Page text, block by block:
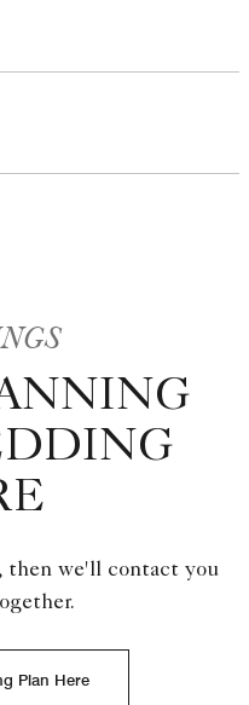
then we'll contact you
Plan Here